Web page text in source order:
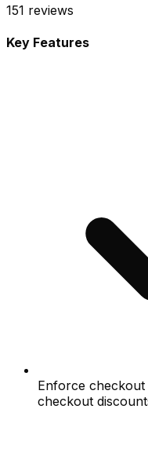
151 reviews
Key Features
Enforce checkout
checkout